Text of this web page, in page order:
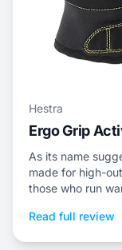
Hestra
Ergo Grip
As its name
made for high-
those who run
Read full review